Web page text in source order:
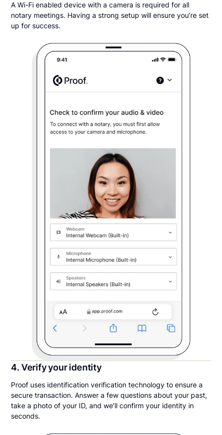
A Wi-Fi enabled device with a camera is required for all
notary meetings. Having a strong setup will ensure you’re set
up for success.
4. Verify your identity
Proof uses identification verification technology to ensure a
secure transaction. Answer a few questions about your past,
take a photo of your ID, and we’ll confirm your identity in
seconds.